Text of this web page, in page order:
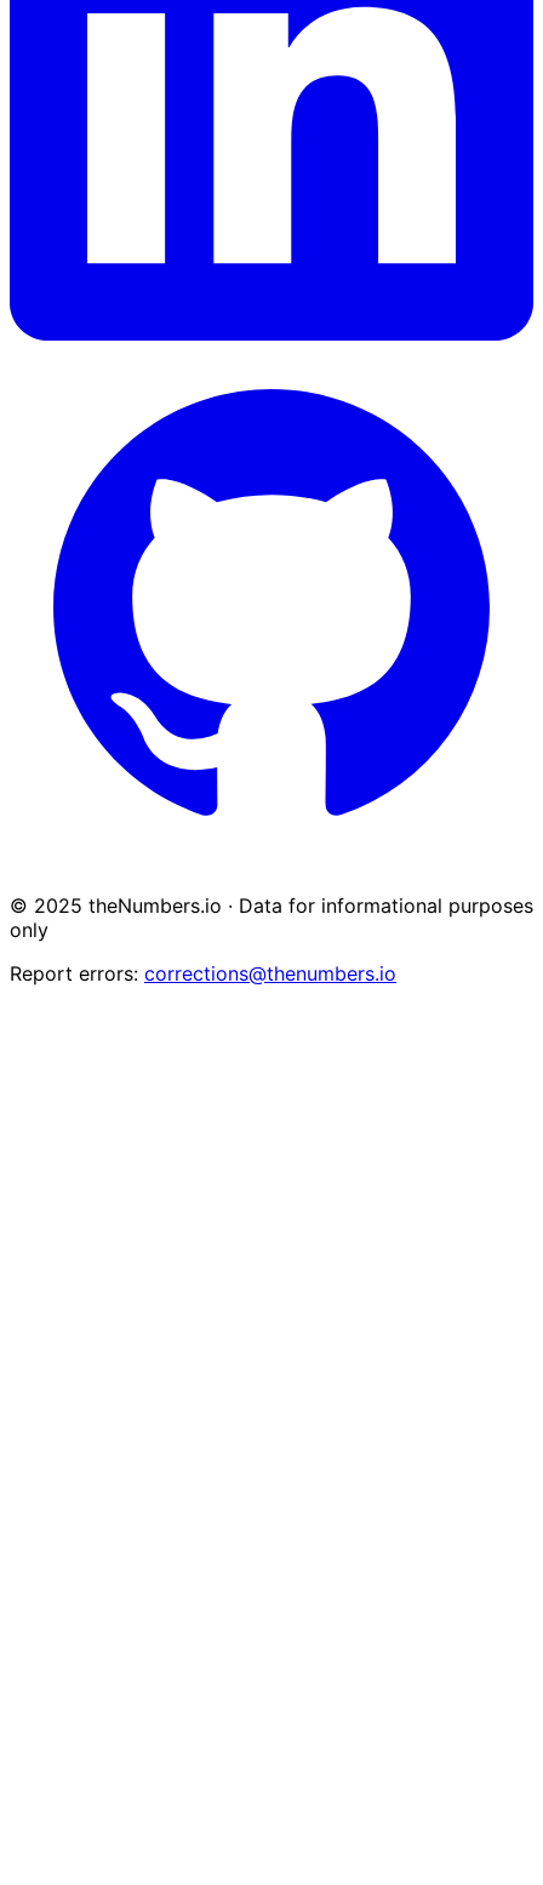
© 2025 theNumbers.io · Data for informational purposes
only
Report errors: corrections@thenumbers.io